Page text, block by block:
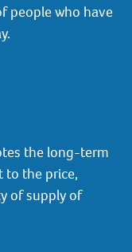
people who have
the long-term
to the price,
of supply of